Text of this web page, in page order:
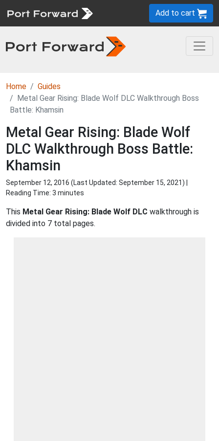
Add to cart
Home
Guides
Metal Gear Rising: Blade Wolf DLC Walkthrough Boss
Battle: Khamsin
Metal Gear Rising: Blade Wolf
DLC Walkthrough Boss Battle:
Khamsin
September 12, 2016 (Last Updated: September 15, 2021) |
Reading Time: 3 minutes
This Metal Gear Rising: Blade Wolf DLC walkthrough is
divided into 7 total pages.